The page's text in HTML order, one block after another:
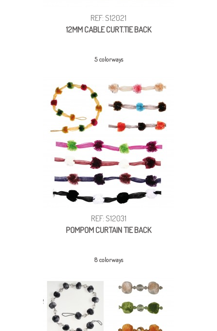
REF: S12021
12MM CABLE CURT.TIE BACK
5 colorways
REF: S12031
POMPOM CURTAIN TIE BACK
8 colorways